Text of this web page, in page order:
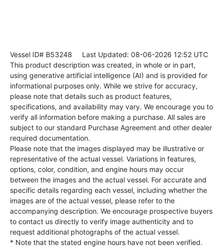
Vessel ID# B53248 Last Updated: 08-06-2026 12:52 UTC
This product description was created, in whole or in part,
using generative artificial intelligence (AI) and is provided for
informational purposes only. While we strive for accuracy,
please note that details such as product features,
specifications, and availability may vary. We encourage you to
verify all information before making a purchase. All sales are
subject to our standard Purchase Agreement and other dealer
required documentation.
Please note that the images displayed may be illustrative or
representative of the actual vessel. Variations in features,
options, color, condition, and engine hours may occur
between the images and the actual vessel. For accurate and
specific details regarding each vessel, including whether the
images are of the actual vessel, please refer to the
accompanying description. We encourage prospective buyers
to contact us directly to verify image authenticity and to
request additional photographs of the actual vessel.
* Note that the stated engine hours have not been verified.